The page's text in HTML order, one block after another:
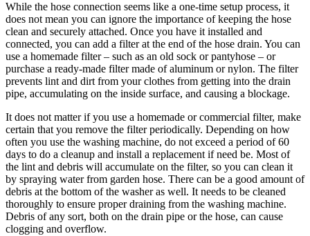
While the hose connection seems like a one-time setup process, it
does not mean you can ignore the importance of keeping the hose
clean and securely attached. Once you have it installed and
connected, you can add a filter at the end of the hose drain. You can
use a homemade filter – such as an old sock or pantyhose – or
purchase a ready-made filter made of aluminum or nylon. The filter
prevents lint and dirt from your clothes from getting into the drain
pipe, accumulating on the inside surface, and causing a blockage.
It does not matter if you use a homemade or commercial filter, make
certain that you remove the filter periodically. Depending on how
often you use the washing machine, do not exceed a period of 60
days to do a cleanup and install a replacement if need be. Most of
the lint and debris will accumulate on the filter, so you can clean it
by spraying water from garden hose. There can be a good amount of
debris at the bottom of the washer as well. It needs to be cleaned
thoroughly to ensure proper draining from the washing machine.
Debris of any sort, both on the drain pipe or the hose, can cause
clogging and overflow.